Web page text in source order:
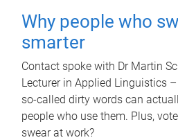
Why people who
smarter
Contact spoke with Dr Martin
Lecturer in Applied Linguistics
so-called dirty words can
people who use them. Plus,
swear at work?